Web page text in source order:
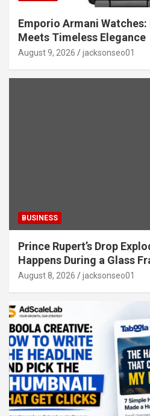
Emporio Armani
Meets Timeless Elegance
August 9, 2026 jacksonseo01
BUSINESS
Prince Rupert’s Drop
Happens During a Glass
August 8, 2026 jacksonseo01